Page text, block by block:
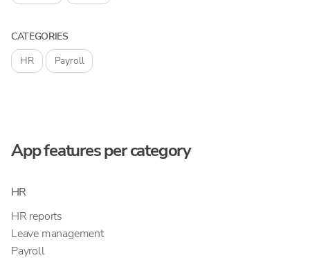
CATEGORIES
HR
Payroll
App features per category
HR
HR reports
Leave management
Payroll